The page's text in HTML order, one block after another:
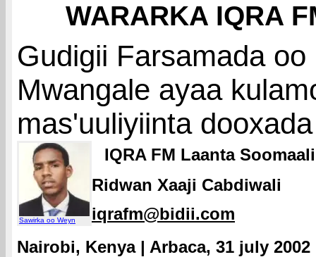
WARARKA IQRA
Gudigii Farsamada
Mwangale ayaa
mas'uuliyiinta
Sawirka oo Weyn
IQRA FM Laanta
Ridwan Xaaji Cabdiwali
iqrafm@bidii.com
Nairobi, Kenya | Arbaca, 31 july 2002